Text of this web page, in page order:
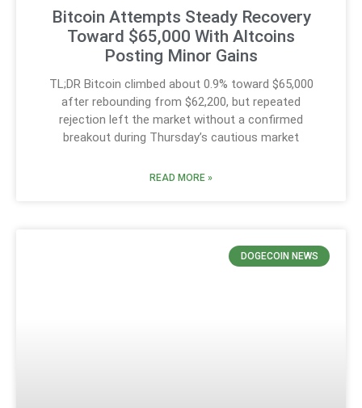
Bitcoin Attempts Steady Recovery
Toward $65,000 With Altcoins
Posting Minor Gains
TL;DR Bitcoin climbed about 0.9% toward $65,000
after rebounding from $62,200, but repeated
rejection left the market without a confirmed
breakout during Thursday’s cautious market
READ MORE »
DOGECOIN NEWS